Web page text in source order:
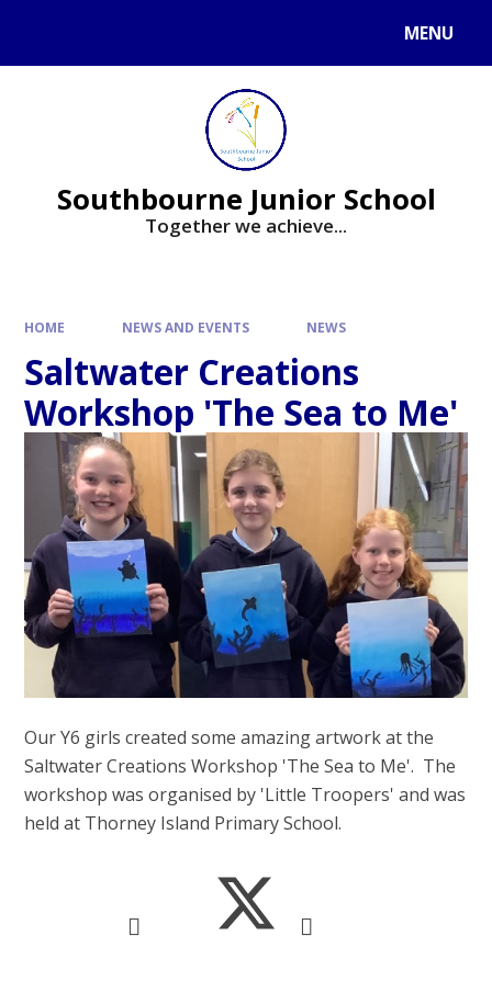
MENU
Southbourne Junior School
Together we achieve...
HOME NEWS AND EVENTS NEWS
Saltwater Creations
Workshop 'The Sea to Me'
Our Y6 girls created some amazing artwork at the
Saltwater Creations Workshop 'The Sea to Me'. The
workshop was organised by 'Little Troopers' and was
held at Thorney Island Primary School.